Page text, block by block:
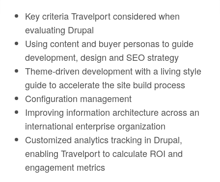
Key criteria Travelport considered when
evaluating Drupal
Using content and buyer personas to guide
development, design and SEO strategy
Theme-driven development with a living style
guide to accelerate the site build process
Configuration management
Improving information architecture across an
international enterprise organization
Customized analytics tracking in Drupal,
enabling Travelport to calculate ROI and
engagement metrics